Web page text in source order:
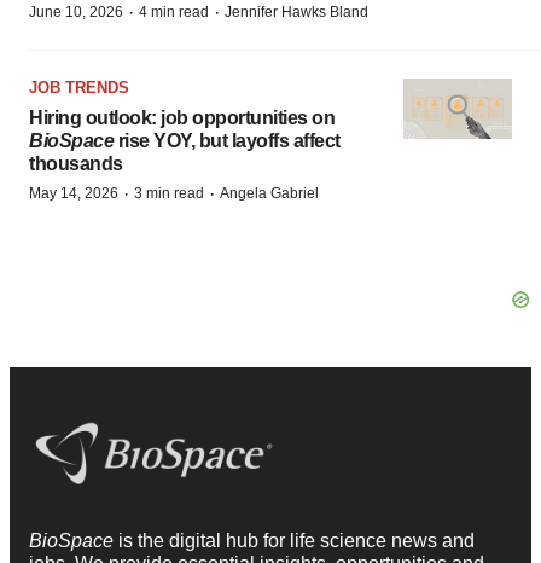
June 10, 2026 · 4 min read · Jennifer Hawks Bland
JOB TRENDS
Hiring outlook: job opportunities on
BioSpacerise YOY, but layoffs affect
thousands
May 14, 2026 · 3 min read · Angela Gabriel
BioSpace is the digital hub for life science news and